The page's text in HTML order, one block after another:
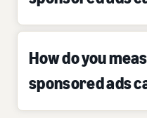
How do you
sponsored ads